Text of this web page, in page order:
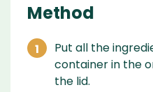
Method
Put all the
container in the
the lid.